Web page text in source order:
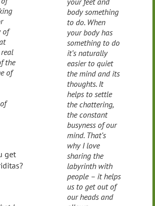
of
the
of
get
body something
to do. When
your body has
something to do
it’s naturally
easier to quiet
the mind and its
thoughts. It
helps to settle
the chattering,
the constant
busyness of our
mind. That’s
why I love
sharing the
labyrinth with
people – it helps
us to get out of
our heads and